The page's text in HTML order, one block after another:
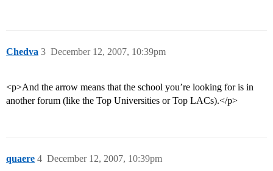
Chedva December 12, 2007, 10:39pm
3
<p>And the arrow means that the school you’re looking for is in
another forum (like the Top Universities or Top LACs).</p>
quaere December 12, 2007, 10:39pm
4